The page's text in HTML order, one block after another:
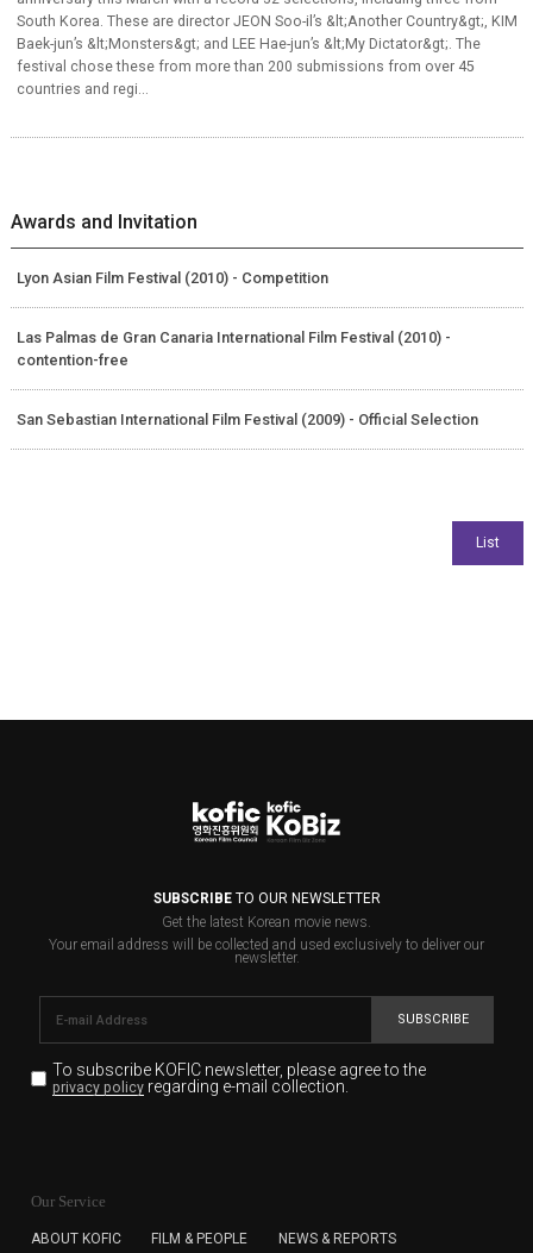
South Korea. These are director JEON Soo-il’s &lt;Another Country&gt;, KIM
Baek-jun’s &lt;Monsters&gt; and LEE Hae-jun’s &lt;My Dictator&gt;. The
festival chose these from more than 200 submissions from over 45
countries and regi...
Awards and Invitation
Lyon Asian Film Festival (2010) - Competition
Las Palmas de Gran Canaria International Film Festival (2010) -
contention-free
San Sebastian International Film Festival (2009) - Official Selection
SUBSCRIBETO OUR NEWSLETTER
Get the latest Korean movie news.
Your email address will be collected and used exclusively to deliver our
newsletter.
SUBSCRIBE
To subscribe KOFIC newsletter, please agree to the
privacy policyregarding e-mail collection.
for the purpose of the newsletter delivery and will keep
subscription. The user has right to DENY the collection of
Our Service
ABOUT KOFIC FILM & PEOPLE NEWS & REPORTS